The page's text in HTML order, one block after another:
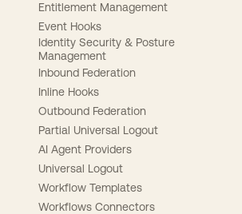
Entitlement Management
Event Hooks
Identity Security & Posture
Management
Inbound Federation
Inline Hooks
Outbound Federation
Partial Universal Logout
AI Agent Providers
Universal Logout
Workflow Templates
Workflows Connectors